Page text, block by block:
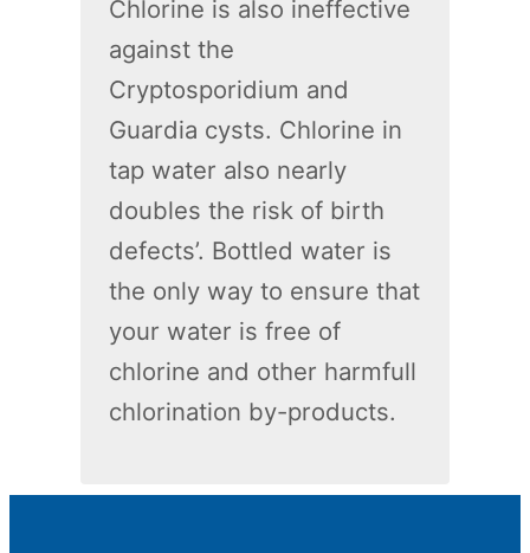
Chlorine is also ineffective
against the
Cryptosporidium and
Guardia cysts. Chlorine in
tap water also nearly
doubles the risk of birth
defects’. Bottled water is
the only way to ensure that
your water is free of
chlorine and other harmfull
chlorination by-products.